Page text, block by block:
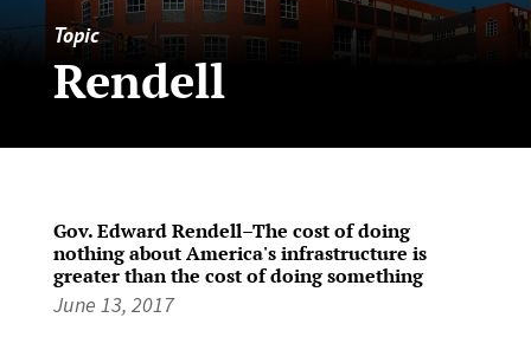
Topic
Rendell
Gov. Edward Rendell–The cost of doing
nothing about America's infrastructure is
greater than the cost of doing something
June 13, 2017